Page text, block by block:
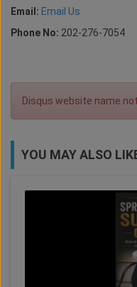
Email: Email Us
Phone No: 202-276-7054
Disqus website name
YOU MAY ALSO